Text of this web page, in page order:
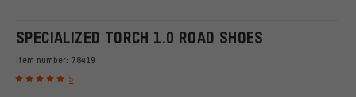
SPECIALIZED TORCH 1.0 ROAD SHOES
Item number: 78419
5